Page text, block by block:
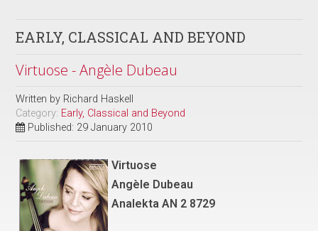
EARLY, CLASSICAL AND BEYOND
Virtuose - Angèle Dubeau
Written by Richard Haskell
Category: Early, Classical and Beyond
Published: 29 January 2010
Virtuose
Angèle Dubeau
Analekta AN 2 8729